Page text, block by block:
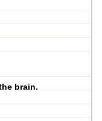
brain.